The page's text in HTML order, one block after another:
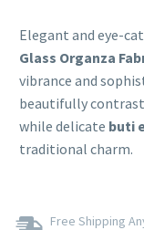
Elegant and eye-
Glass Organza
vibrance and
beautifully
while delicate buti
traditional charm.
Free Shipping